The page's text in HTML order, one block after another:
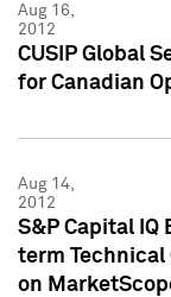
Aug 16,
2012
CUSIP Global
for Canadian
Aug 14,
2012
S&P Capital
term Technical
on